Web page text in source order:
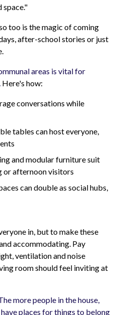
space."
too is the magic of coming
after-school stories or just
areas is vital for
Here's how:
conversations while
tables can host everyone,
and modular furniture suit
or afternoon visitors
can double as social hubs,
in, but to make these
accommodating. Pay
ventilation and noise
room should feel inviting at
more people in the house,
places for things to belong